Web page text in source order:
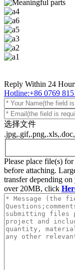
Reply Within 24
Hotline:+86 0769
选择文件
Please place file(s)
before attaching.
transfer depending
over 20MB, click